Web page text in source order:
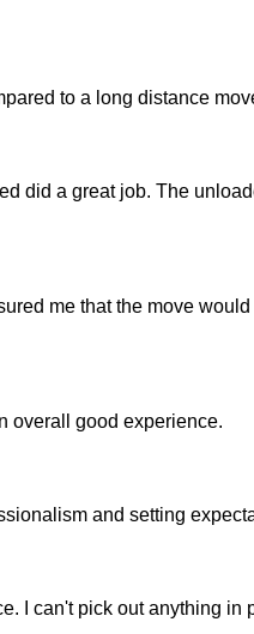
to a long distance
did a great job. The
me that the move would
overall good experience.
and setting
I can't pick out anything in